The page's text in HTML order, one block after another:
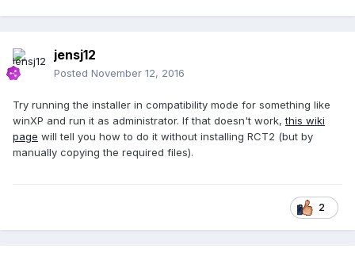
jensj12
Posted November 12, 2016
Try running the installer in compatibility mode for something like
winXP and run it as administrator. If that doesn't work,this wiki
page will tell you how to do it without installing RCT2 (but by
manually copying the required files).
2